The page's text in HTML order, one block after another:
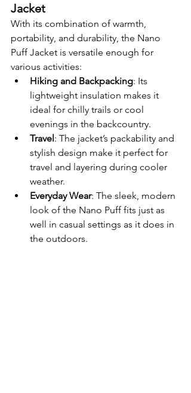
Jacket
With its combination of warmth,
portability, and durability, the Nano
Puff Jacket is versatile enough for
various activities:
Hiking and Backpacking: Its
lightweight insulation makes it
ideal for chilly trails or cool
evenings in the backcountry.
Travel : The jacket’s packability and
stylish design make it perfect for
travel and layering during cooler
weather.
Everyday Wear: The sleek, modern
look of the Nano Puff fits just as
well in casual settings as it does in
the outdoors.